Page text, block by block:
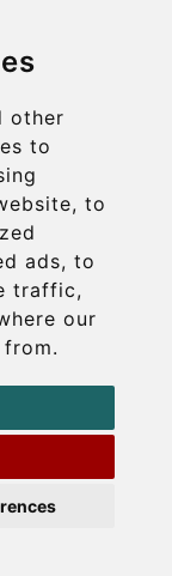
other
to
to
ads, to
traffic,
our